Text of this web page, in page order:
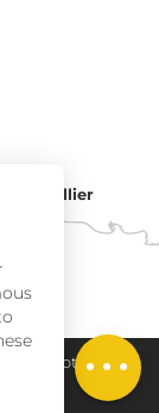
Description
Montpellier
Legal notice